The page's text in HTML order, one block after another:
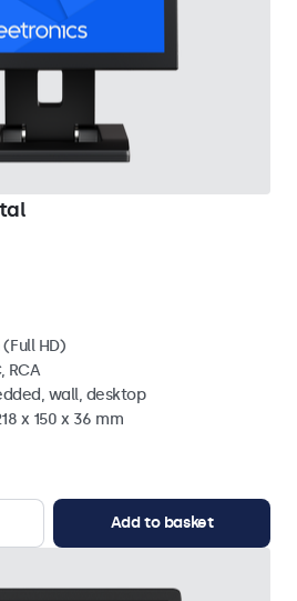
HD)
RCA
wall, desktop
x 150 x 36 mm
Add to basket